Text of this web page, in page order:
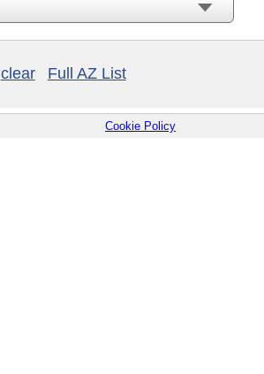
clear Full AZ List
Cookie Policy